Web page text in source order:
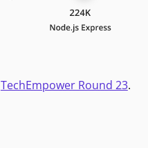
TechEmpower Round 23.